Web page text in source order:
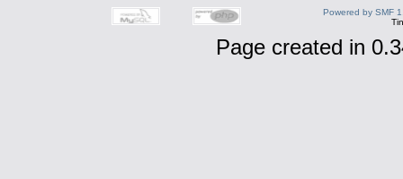
Powered by SMF
Page created in